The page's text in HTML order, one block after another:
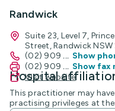
Randwick
Suite 23, Level 7,
Street, Randwick NSW
(02) 909 ... Show
(02) 909 ... Show fax
Visit website
Hospital
This practitioner may
practising privileges at